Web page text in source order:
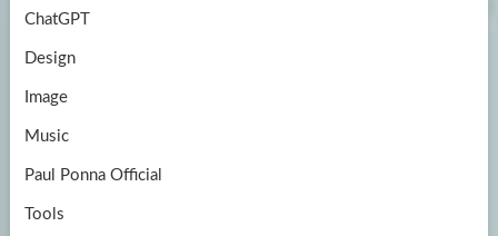
ChatGPT
Design
Image
Music
Paul Ponna Official
Tools